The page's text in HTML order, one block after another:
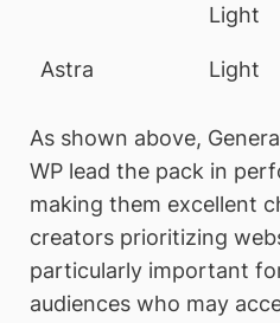
Light
Astra Light
As shown above,
WP lead the pack in
making them excellent
creators prioritizing
particularly important
audiences who may